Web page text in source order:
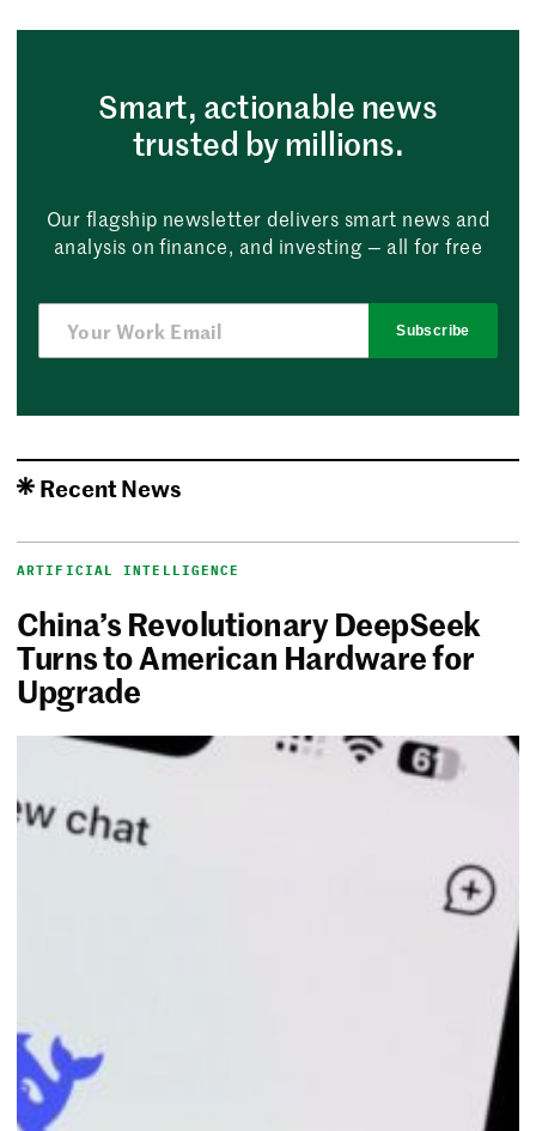
Smart, actionable news
trusted by millions.
Our flagship newsletter delivers smart news and
analysis on finance, and investing — all for free
Subscribe
Recent News
ARTIFICIAL INTELLIGENCE
China’s Revolutionary DeepSeek
Turns to American Hardware for
Upgrade